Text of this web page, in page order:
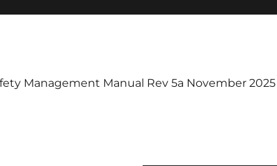
Management Manual Rev 5a November 2025